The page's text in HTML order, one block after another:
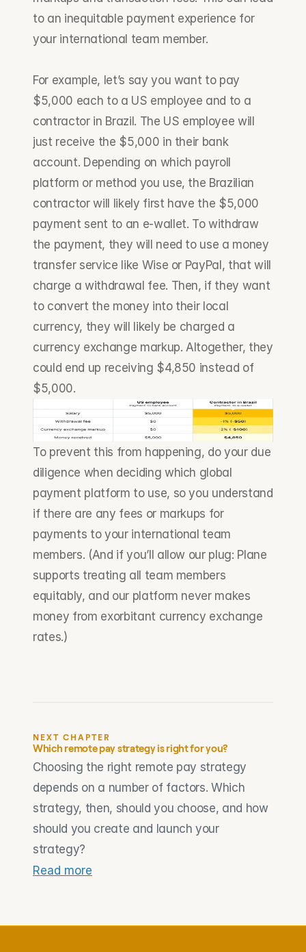
to an inequitable payment experience for
your international team member.
For example, let’s say you want to pay
$5,000 each to a US employee and to a
contractor in Brazil. The US employee will
just receive the $5,000 in their bank
account. Depending on which payroll
platform or method you use, the Brazilian
contractor will likely first have the $5,000
payment sent to an e-wallet. To withdraw
the payment, they will need to use a money
transfer service like Wise or PayPal, that will
charge a withdrawal fee. Then, if they want
to convert the money into their local
currency, they will likely be charged a
currency exchange markup. Altogether, they
could end up receiving $4,850 instead of
$5,000.
To prevent this from happening, do your due
diligence when deciding which global
payment platform to use, so you understand
if there are any fees or markups for
payments to your international team
members. (And if you’ll allow our plug: Plane
supports treating all team members
equitably, and our platform never makes
money from exorbitant currency exchange
rates.)
NEXT CHAPTER
Which remote pay strategy is right for you?
Choosing the right remote pay strategy
depends on a number of factors. Which
strategy, then, should you choose, and how
should you create and launch your
strategy?
Read more